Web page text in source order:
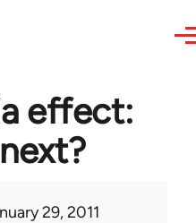
effect:
29, 2011